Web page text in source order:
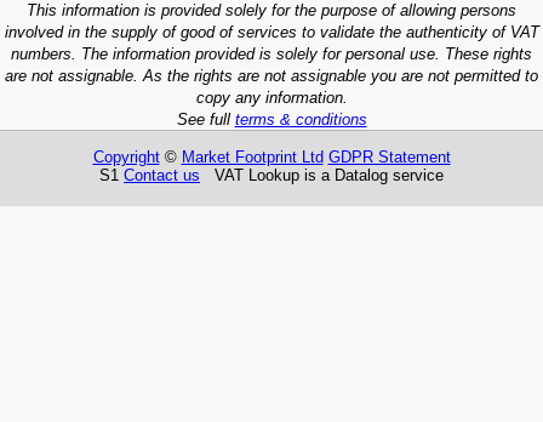
This information is provided solely for the purpose of allowing persons
involved in the supply of good of services to validate the authenticity of VAT
numbers. The information provided is solely for personal use. These rights
are not assignable. As the rights are not assignable you are not permitted to
copy any information.
See full terms & conditions
Copyright© Market Footprint Ltd GDPR Statement
S1 Contact us VAT Lookup is a Datalog service